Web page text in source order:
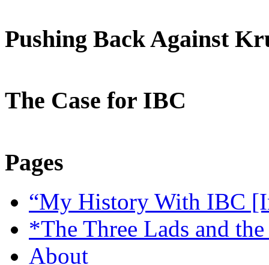
Pushing Back Against
The Case for IBC
Pages
“My History With IBC
*The Three Lads and
About